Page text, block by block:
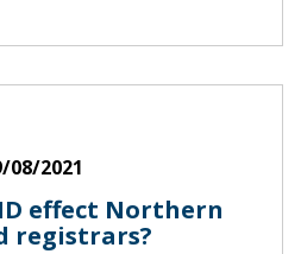
08/2021
effect Northern
registrars?